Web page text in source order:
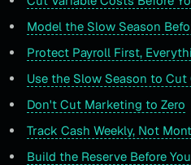
Model the Slow Season
Protect Payroll First,
Use the Slow Season to
Don't Cut Marketing to Zero
Track Cash Weekly, Not
Build the Reserve Before